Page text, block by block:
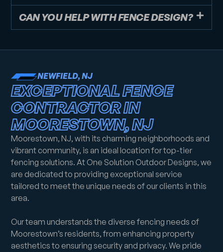
CAN YOU HELP WITH FENCE DESIGN?
NEWFIELD, NJ
EXCEPTIONAL FENCE
CONTRACTOR IN
MOORESTOWN, NJ
Moorestown, NJ, with its charming neighborhoods and
vibrant community, is an ideal location for top-tier
fencing solutions. At One Solution Outdoor Designs, we
are dedicated to providing exceptional service
tailored to meet the unique needs of our clients in this
area.
Our team understands the diverse fencing needs of
Moorestown’s residents, from enhancing property
aesthetics to ensuring security and privacy. We pride